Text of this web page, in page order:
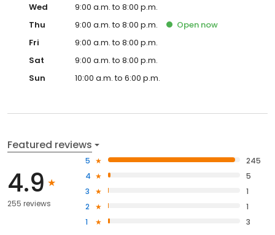
Wed
9:00 a.m. to 8:00 p.m.
Thu
9:00 a.m. to 8:00 p.m. Open now
Fri
9:00 a.m. to 8:00 p.m.
Sat
9:00 a.m. to 8:00 p.m.
Sun
10:00 a.m. to 6:00 p.m.
Featured reviews
4.9
255 reviews
5
245
4
5
3
1
2
1
1
3